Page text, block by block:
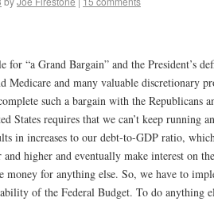
for “a Grand Bargain” and the President’s
Medicare and many valuable discretionary
such a bargain with the Republicans
States requires that we can’t keep running
in increases to our debt-to-GDP ratio,
higher and eventually make interest on
money for anything else. So, we have to
of the Federal Budget. To do anything